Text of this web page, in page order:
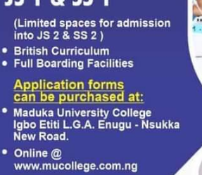
According to Reuters, Nigeria’s
was working in Nigeria but did not